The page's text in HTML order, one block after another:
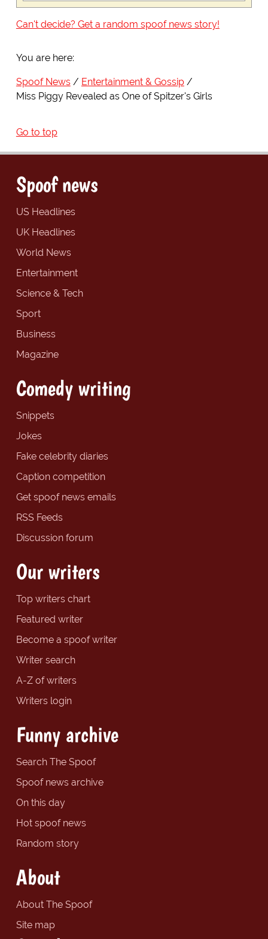
Can't decide? Get a random spoof news story!
You are here:
Spoof News
Entertainment & Gossip
Miss Piggy Revealed as One of Spitzer's Girls
Go to top
Spoof news
US Headlines
UK Headlines
World News
Entertainment
Science & Tech
Sport
Business
Magazine
Comedy writing
Snippets
Jokes
Fake celebrity diaries
Caption competition
Get spoof news emails
RSS Feeds
Discussion forum
Our writers
Top writers chart
Featured writer
Become a spoof writer
Writer search
A-Z of writers
Writers login
Funny archive
Search The Spoof
Spoof news archive
On this day
Hot spoof news
Random story
About
About The Spoof
Site map